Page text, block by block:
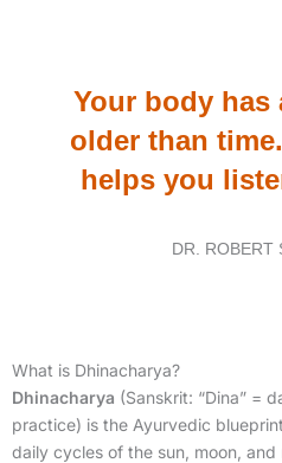
Your body has
older than
helps you
DR. ROBERT
What is Dhinacharya?
Dhinacharya (Sanskrit: “Dina” =
practice) is the Ayurvedic
daily cycles of the sun, moon, and